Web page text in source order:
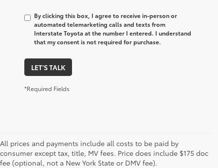
By clicking this box, I agree to receive in-person or
automated telemarketing calls and texts from
Interstate Toyota at the number I entered. I understand
that my consent is not required for purchase.
LET'S TALK
*Required Fields
All prices and payments include all costs to be paid by
consumer except tax, title, MV fees. Price does include $175 doc
fee (optional, not a New York State or DMV fee).